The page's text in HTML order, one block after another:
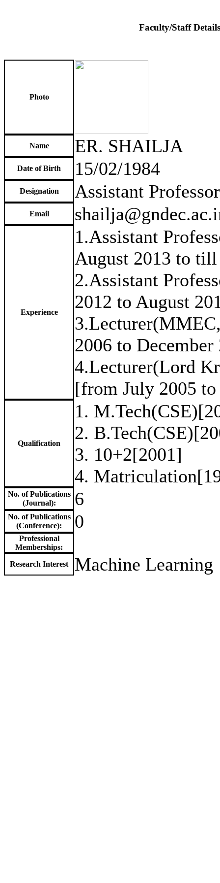
Faculty/Staff
Photo
Name ER. SHAILJA
Date of Birth 15/02/1984
Designation Assistant Professor
Email
Experience
1.Assistant
August 2013 to
2.Assistant
2012 to August
2006 to December
4.Lecturer(Lord
[from July 2005
Qualification
1.
2.
3. 10+2[2001]
4.
No. of Publications
(Journal):
6
No. of Publications
(Conference):
0
Professional
Memberships:
Research Interest
Machine Learning